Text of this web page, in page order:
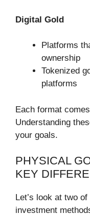
Digital Gold
Platforms
ownership
Tokenized
platforms
Each format
Understanding
your goals.
PHYSICAL
KEY
Let’s look at two
investment